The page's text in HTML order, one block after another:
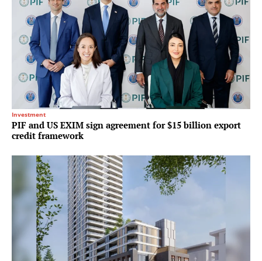
Investment
PIF and US EXIM sign agreement for $15 billion export
credit framework